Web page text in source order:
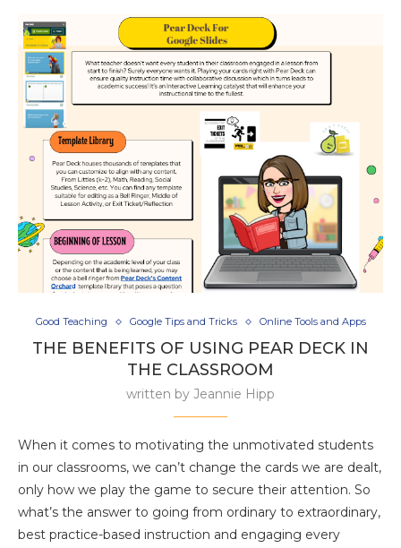
Good Teaching Google Tips and Tricks Online Tools and Apps
THE BENEFITS OF USING PEAR DECK IN
THE CLASSROOM
written by Jeannie Hipp
When it comes to motivating the unmotivated students
in our classrooms, we can’t change the cards we are dealt,
only how we play the game to secure their attention. So
what’s the answer to going from ordinary to extraordinary,
best practice-based instruction and engaging every